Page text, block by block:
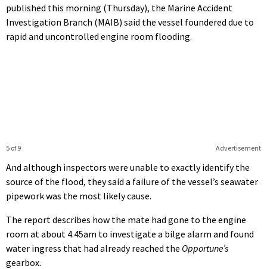
published this morning (Thursday), the Marine Accident
Investigation Branch (MAIB) said the vessel foundered due to
rapid and uncontrolled engine room flooding.
Advertisement
5 of 9
And although inspectors were unable to exactly identify the
source of the flood, they said a failure of the vessel’s seawater
pipework was the most likely cause.
The report describes how the mate had gone to the engine
room at about 4.45am to investigate a bilge alarm and found
water ingress that had already reached the Opportune’s
gearbox.